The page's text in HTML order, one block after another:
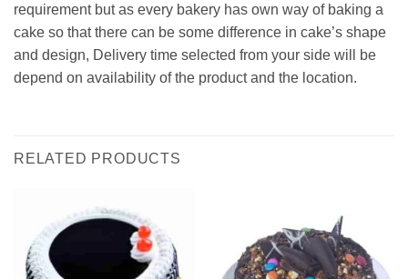
requirement but as every bakery has own way of baking a
cake so that there can be some difference in cake’s shape
and design, Delivery time selected from your side will be
depend on availability of the product and the location.
RELATED PRODUCTS